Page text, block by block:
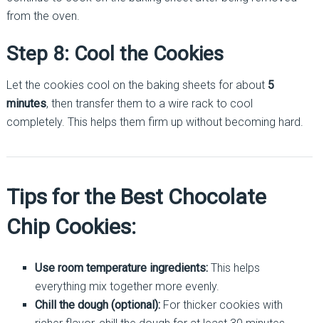
from the oven.
Step 8: Cool the Cookies
Let the cookies cool on the baking sheets for about 5
minutes, then transfer them to a wire rack to cool
completely. This helps them firm up without becoming hard.
Tips for the Best Chocolate
Chip Cookies:
Use room temperature ingredients:This helps
everything mix together more evenly.
Chill the dough (optional):For thicker cookies with